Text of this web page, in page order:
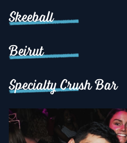
Skeeball
Beirut
Specialty Crush Bar